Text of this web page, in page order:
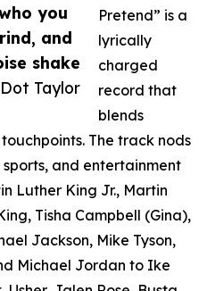
you
and
shake
Taylor
Pretend” is a
lyrically
charged
record that
blends
The track nods
and entertainment
Luther King Jr., Martin
Tisha Campbell (Gina),
Jackson, Mike Tyson,
Michael Jordan to Ike